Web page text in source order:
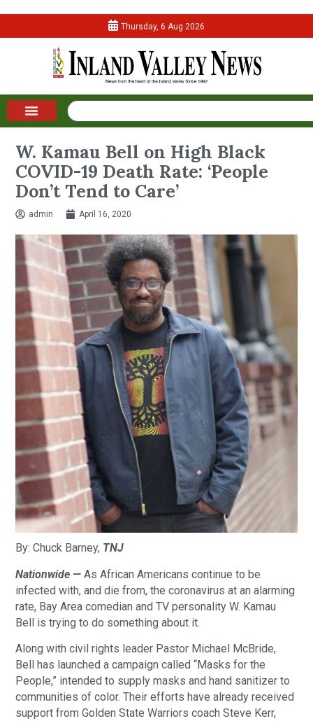
Thursday, 6 Aug 2026
W. Kamau Bell on High Black
COVID-19 Death Rate: ‘People
Don’t Tend to Care’
admin April 16, 2020
By: Chuck Barney, TNJ
Nationwide —As African Americans continue to be
infected with, and die from, the coronavirus at an alarming
rate, Bay Area comedian and TV personality W. Kamau
Bell is trying to do something about it.
Along with civil rights leader Pastor Michael McBride,
Bell has launched a campaign called “Masks for the
People,” intended to supply masks and hand sanitizer to
communities of color. Their efforts have already received
support from Golden State Warriors coach Steve Kerr,